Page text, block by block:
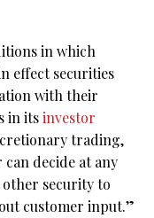
in which
effect securities
with their
in itsinvestor
trading,
decide at any
security to
customer input.”